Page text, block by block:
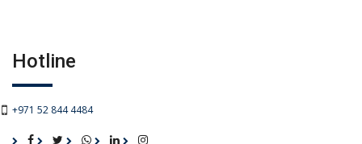
Hotline
+971 52 844 4484